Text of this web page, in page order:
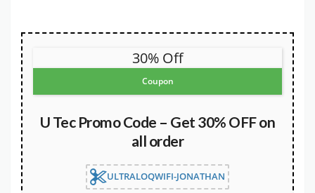
30% Off
Coupon
U Tec Promo Code – Get 30% OFF on
all order
ULTRALOQWIFI-JONATHAN